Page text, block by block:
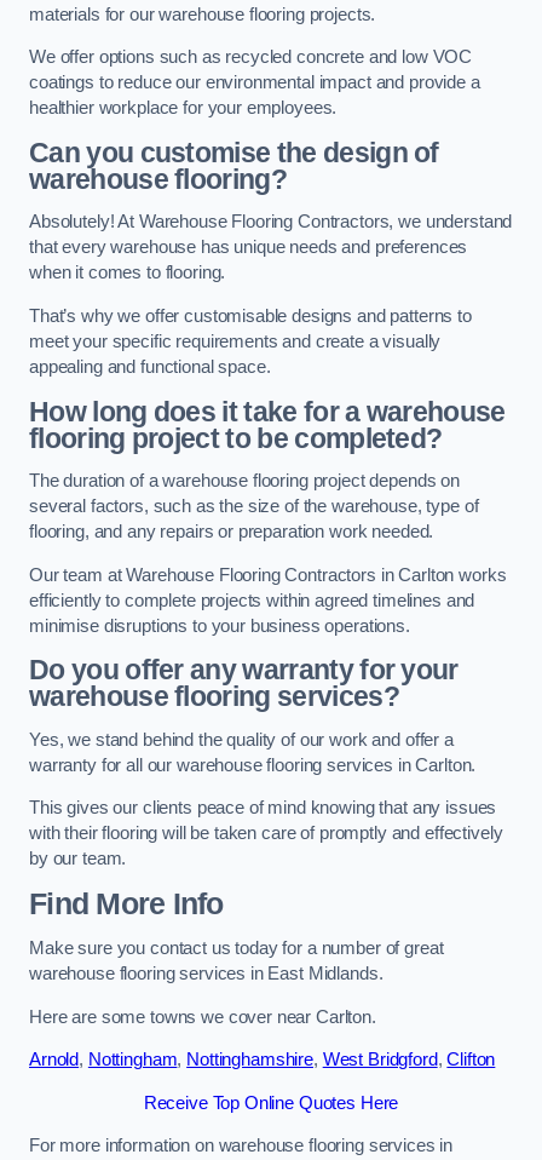
materials for our warehouse flooring projects.
We offer options such as recycled concrete and low VOC
coatings to reduce our environmental impact and provide a
healthier workplace for your employees.
Can you customise the design of
warehouse flooring?
Absolutely! At Warehouse Flooring Contractors, we understand
that every warehouse has unique needs and preferences
when it comes to flooring.
That’s why we offer customisable designs and patterns to
meet your specific requirements and create a visually
appealing and functional space.
How long does it take for a warehouse
flooring project to be completed?
The duration of a warehouse flooring project depends on
several factors, such as the size of the warehouse, type of
flooring, and any repairs or preparation work needed.
Our team at Warehouse Flooring Contractors in Carlton works
efficiently to complete projects within agreed timelines and
minimise disruptions to your business operations.
Do you offer any warranty for your
warehouse flooring services?
Yes, we stand behind the quality of our work and offer a
warranty for all our warehouse flooring services in Carlton.
This gives our clients peace of mind knowing that any issues
with their flooring will be taken care of promptly and effectively
by our team.
Find More Info
Make sure you contact us today for a number of great
warehouse flooring services in East Midlands.
Here are some towns we cover near Carlton.
Arnold, Nottingham, Nottinghamshire, West Bridgford,Clifton
Receive Top Online Quotes Here
For more information on warehouse flooring services in